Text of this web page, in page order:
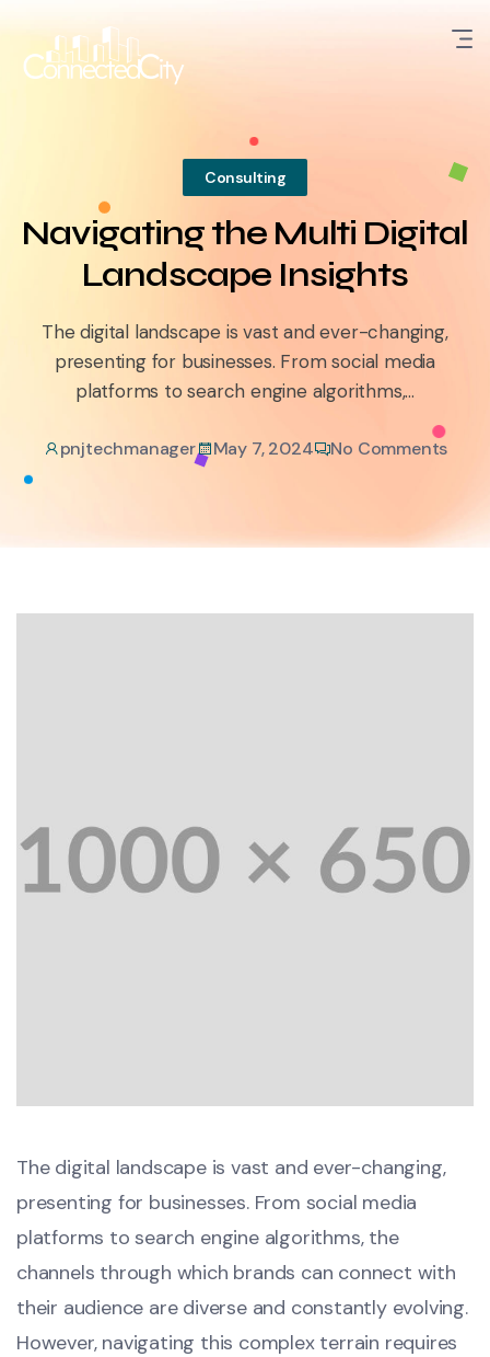
Consulting
Navigating the Multi Digital
Landscape Insights
The digital landscape is vast and ever-changing,
presenting for businesses. From social media
platforms to search engine algorithms,...
pnjtechmanager May 7, 2024 No Comments
The digital landscape is vast and ever-changing,
presenting for businesses. From social media
platforms to search engine algorithms, the
channels through which brands can connect with
their audience are diverse and constantly evolving.
However, navigating this complex terrain requires